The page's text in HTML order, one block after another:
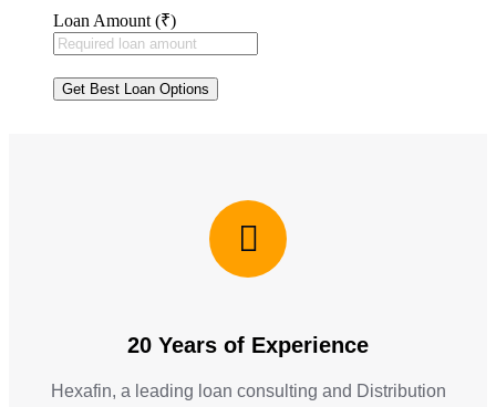
Loan Amount (₹)
20 Years of Experience
Hexafin, a leading loan consulting and Distribution